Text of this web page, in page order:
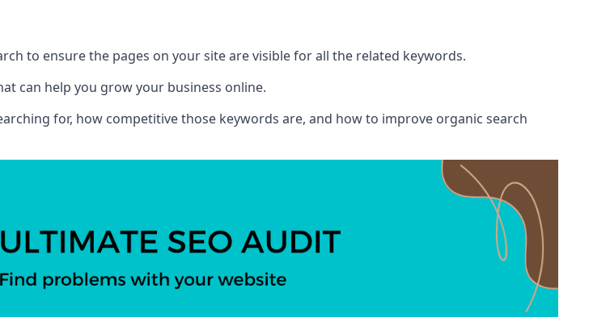
to ensure the pages on your site are visible for all the related keywords.
can help you grow your business online.
for, how competitive those keywords are, and how to improve organic search